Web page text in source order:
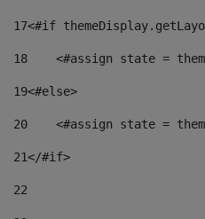
17<#if
18
<#assign state =
19<#else>
20
<#assign state =
21</#if>
22